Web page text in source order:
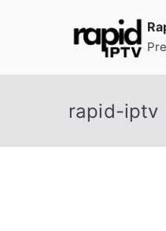
rapid-iptv